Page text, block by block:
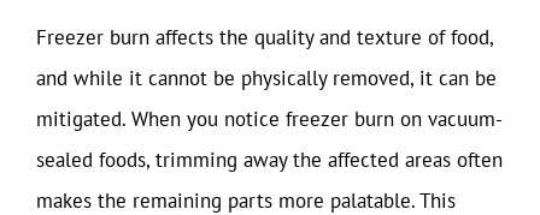
Freezer burn affects the quality and texture of food,
and while it cannot be physically removed, it can be
mitigated. When you notice freezer burn on vacuum-
sealed foods, trimming away the affected areas often
makes the remaining parts more palatable. This